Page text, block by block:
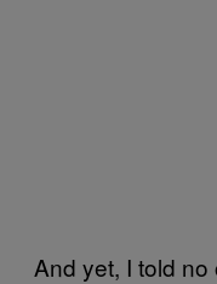
And yet, I told